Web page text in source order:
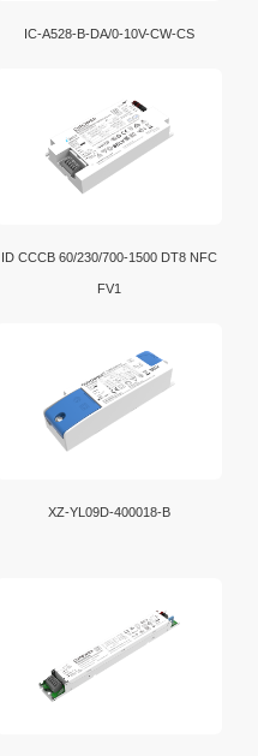
IC-A528-B-DA/0-10V-CW-CS
ID CCCB 60/230/700-1500 DT8 NFC
FV1
XZ-YL09D-400018-B